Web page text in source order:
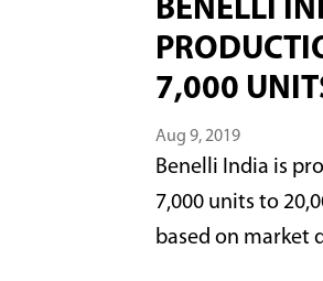
BENELLI
7,000
Aug 9, 2019
Benelli India is
7,000 units to
based on market